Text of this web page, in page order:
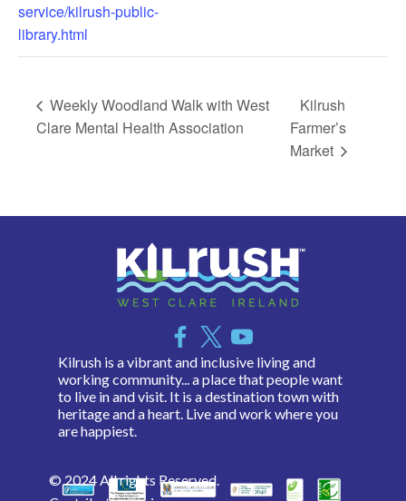
service/kilrush-public-
library.html
Weekly Woodland Walk with West
Clare Mental Health Association
Kilrush
Farmer’s
Market
Kilrush is a vibrant and inclusive living and
working community... a place that people want
to live in and visit. It is a destination town with
heritage and a heart. Live and work where you
are happiest.
© 2024 All rights Reserved.